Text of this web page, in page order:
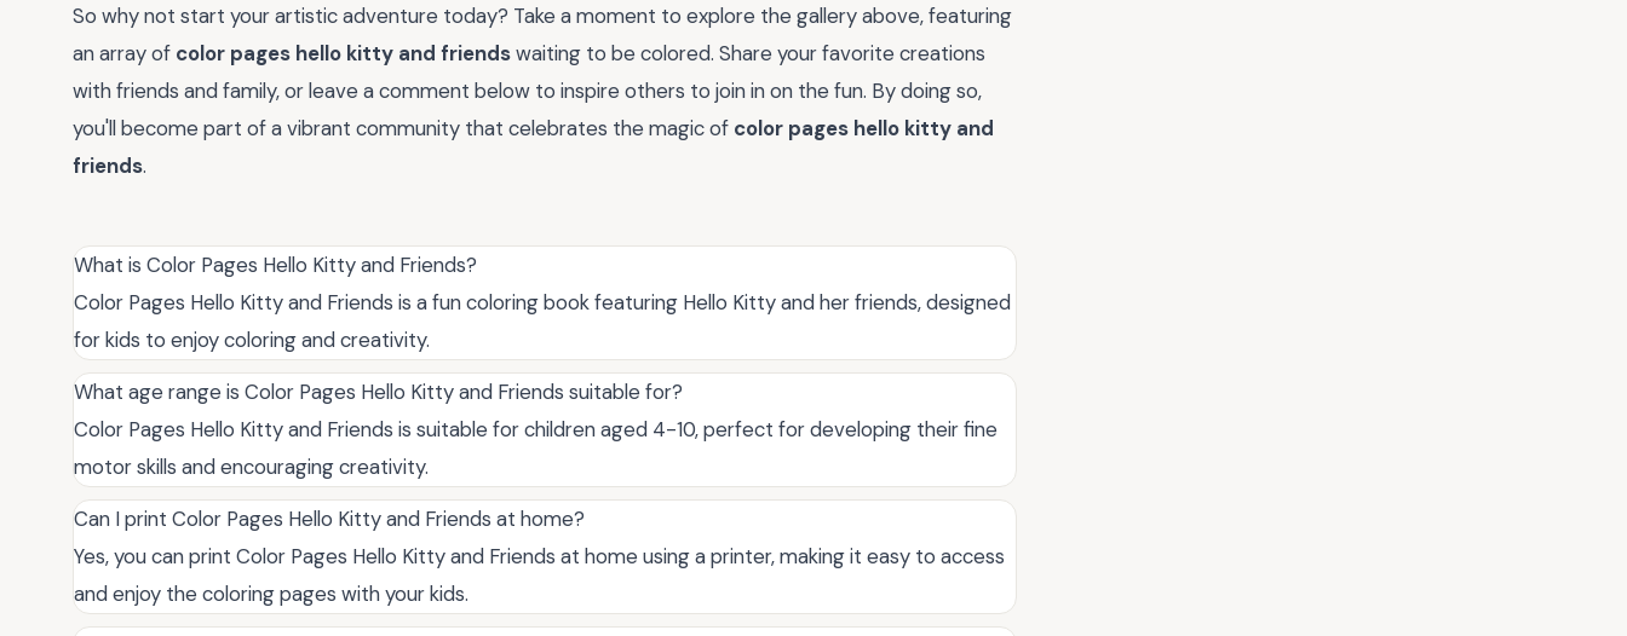
So why not start your artistic adventure today? Take a moment to explore the gallery above, featuring
an array of color pages hello kitty and friendswaiting to be colored. Share your favorite creations
with friends and family, or leave a comment below to inspire others to join in on the fun. By doing so,
you'll become part of a vibrant community that celebrates the magic of color pages hello kitty and
friends.
What is Color Pages Hello Kitty and Friends?
Color Pages Hello Kitty and Friends is a fun coloring book featuring Hello Kitty and her friends, designed
for kids to enjoy coloring and creativity.
What age range is Color Pages Hello Kitty and Friends suitable for?
Color Pages Hello Kitty and Friends is suitable for children aged 4-10, perfect for developing their fine
motor skills and encouraging creativity.
Can I print Color Pages Hello Kitty and Friends at home?
Yes, you can print Color Pages Hello Kitty and Friends at home using a printer, making it easy to access
and enjoy the coloring pages with your kids.